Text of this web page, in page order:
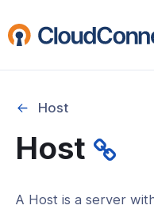
(opens
window)
API Overview
Host
Host
A Host is a server